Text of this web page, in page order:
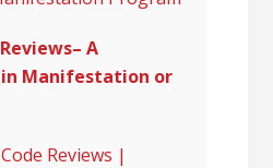
A
Manifestation or
Reviews |